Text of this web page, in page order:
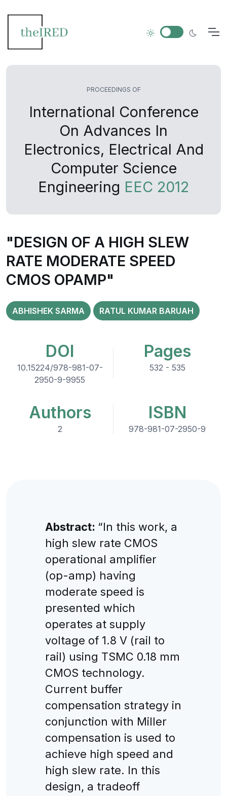
PROCEEDINGS OF
International Conference
On Advances In
Electronics, Electrical And
Computer Science
Engineering EEC 2012
"DESIGN OF A HIGH SLEW
RATE MODERATE SPEED
CMOS OPAMP"
ABHISHEK SARMA RATUL KUMAR BARUAH
DOI
10.15224/978-981-07-
2950-9-9955
Pages
532 - 535
Authors
2
ISBN
978-981-07-2950-9
Abstract: “In this work, a
high slew rate CMOS
operational amplifier
(op-amp) having
moderate speed is
presented which
operates at supply
voltage of 1.8 V (rail to
rail) using TSMC 0.18 mm
CMOS technology.
Current buffer
compensation strategy in
conjunction with Miller
compensation is used to
achieve high speed and
high slew rate. In this
design, a tradeoff